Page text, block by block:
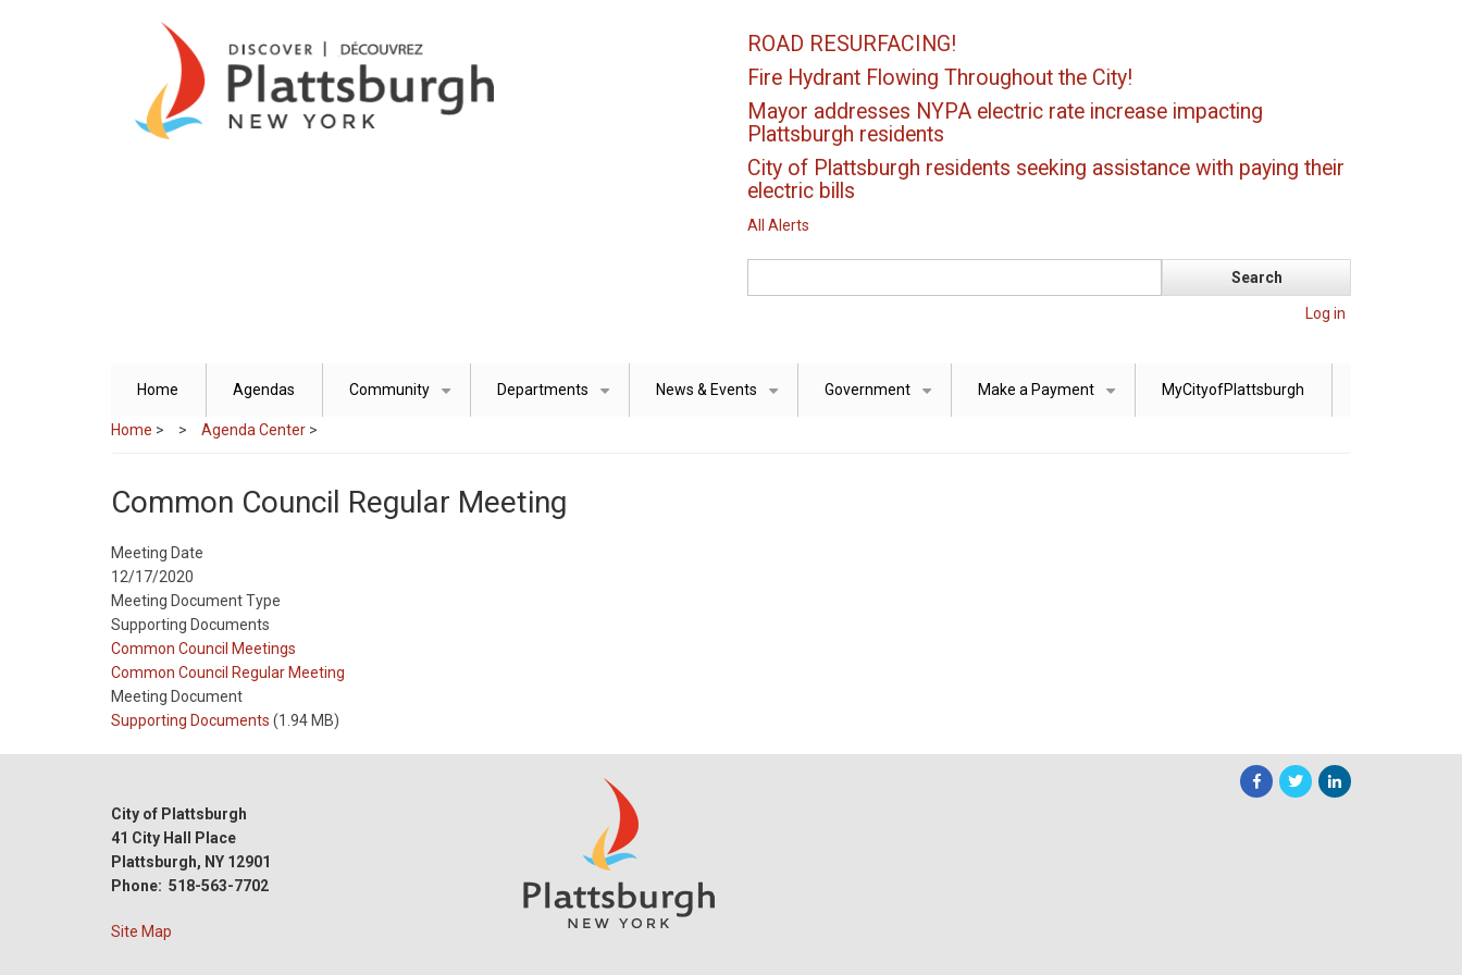
ROAD RESURFACING!
Fire Hydrant Flowing Throughout the City!
Mayor addresses NYPA electric rate increase impacting
Plattsburgh residents
City of Plattsburgh residents seeking assistance with paying their
electric bills
All Alerts
Log in
Home Agendas Community Departments News & Events Government Make a Payment MyCityofPlattsburgh
Home > Agenda Center >
Common Council Regular Meeting
Meeting Date
12/17/2020
Meeting Document Type
Supporting Documents
Meeting
Type
Common Council Meetings
Meeting
Type
Reference
Common Council Regular Meeting
Meeting Document
Supporting Documents (1.94 MB)
City of Plattsburgh
41 City Hall Place
Plattsburgh, NY 12901
Phone: 518-563-7702
Site Map